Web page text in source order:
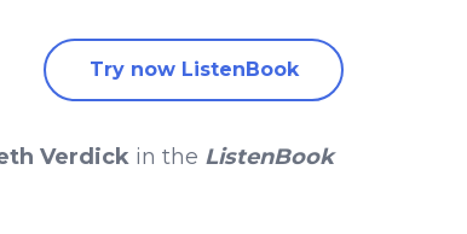
Try now ListenBook
Verdick in the ListenBook